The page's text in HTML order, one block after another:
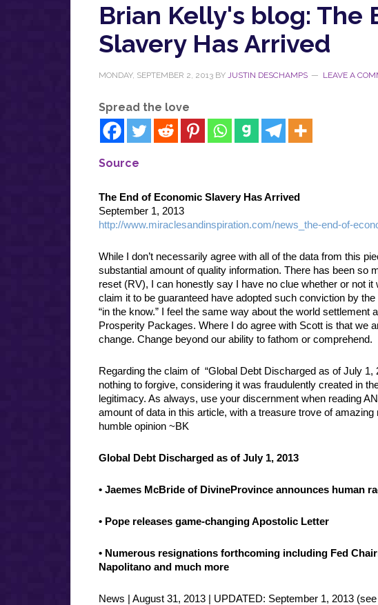
Brian Kelly's blog: The
Slavery Has Arrived
MONDAY, SEPTEMBER 2, 2013 BY JUSTIN DESCHAMPS LEAVE A
Spread the love
Source
The End of Economic Slavery Has Arrived
September 1, 2013
http://www.miraclesandinspiration.com/news_the-end-of-
While I don’t necessarily agree with all of the data from this
substantial amount of quality information. There has been so
reset (RV), I can honestly say I have no clue whether or not
claim it to be guaranteed have adopted such conviction by
“in the know.” I feel the same way about the world
Prosperity Packages. Where I do agree with Scott is that we
change. Change beyond our ability to fathom or comprehend.
Regarding the claim of “Global Debt Discharged as of July 1,
nothing to forgive, considering it was fraudulently created in
legitimacy. As always, use your discernment when reading
amount of data in this article, with a treasure trove of
humble opinion ~BK
Global Debt Discharged as of July 1, 2013
• Jaemes McBride of DivineProvince announces human
• Pope releases game-changing Apostolic Letter
• Numerous resignations forthcoming including Fed
Napolitano and much more
News | August 31, 2013 | UPDATED: September 1, 2013